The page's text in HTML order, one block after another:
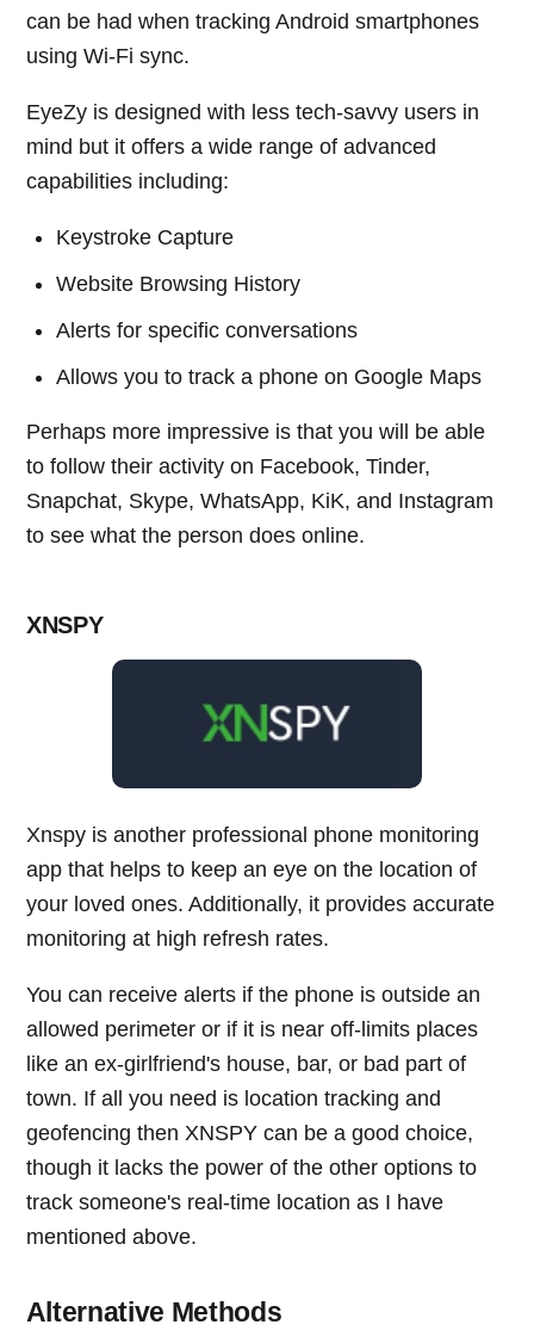
can be had when tracking Android smartphones
using Wi-Fi sync.
EyeZy is designed with less tech-savvy users in
mind but it offers a wide range of advanced
capabilities including:
Keystroke Capture
Website Browsing History
Alerts for specific conversations
Allows you to track a phone on Google Maps
Perhaps more impressive is that you will be able
to follow their activity on Facebook, Tinder,
Snapchat, Skype, WhatsApp, KiK, and Instagram
to see what the person does online.
XNSPY
Xnspy is another professional phone monitoring
app that helps to keep an eye on the location of
your loved ones. Additionally, it provides accurate
monitoring at high refresh rates.
You can receive alerts if the phone is outside an
allowed perimeter or if it is near off-limits places
like an ex-girlfriend's house, bar, or bad part of
town. If all you need is location tracking and
geofencing then XNSPY can be a good choice,
though it lacks the power of the other options to
track someone's real-time location as I have
mentioned above.
Alternative Methods